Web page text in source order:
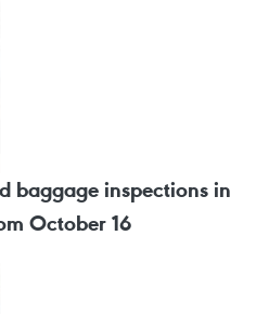
baggage inspections in
October 16